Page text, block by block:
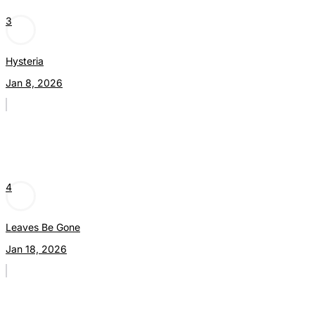
3
Hysteria
Jan 8, 2026
4
Leaves Be Gone
Jan 18, 2026